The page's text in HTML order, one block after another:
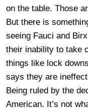
on the table. Those
But there is
seeing Fauci and
their inability to take
things like lock
says they are
Being ruled by the
American. It’s not